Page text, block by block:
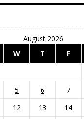
August 2026
W T F
5 6 7
12 13 14